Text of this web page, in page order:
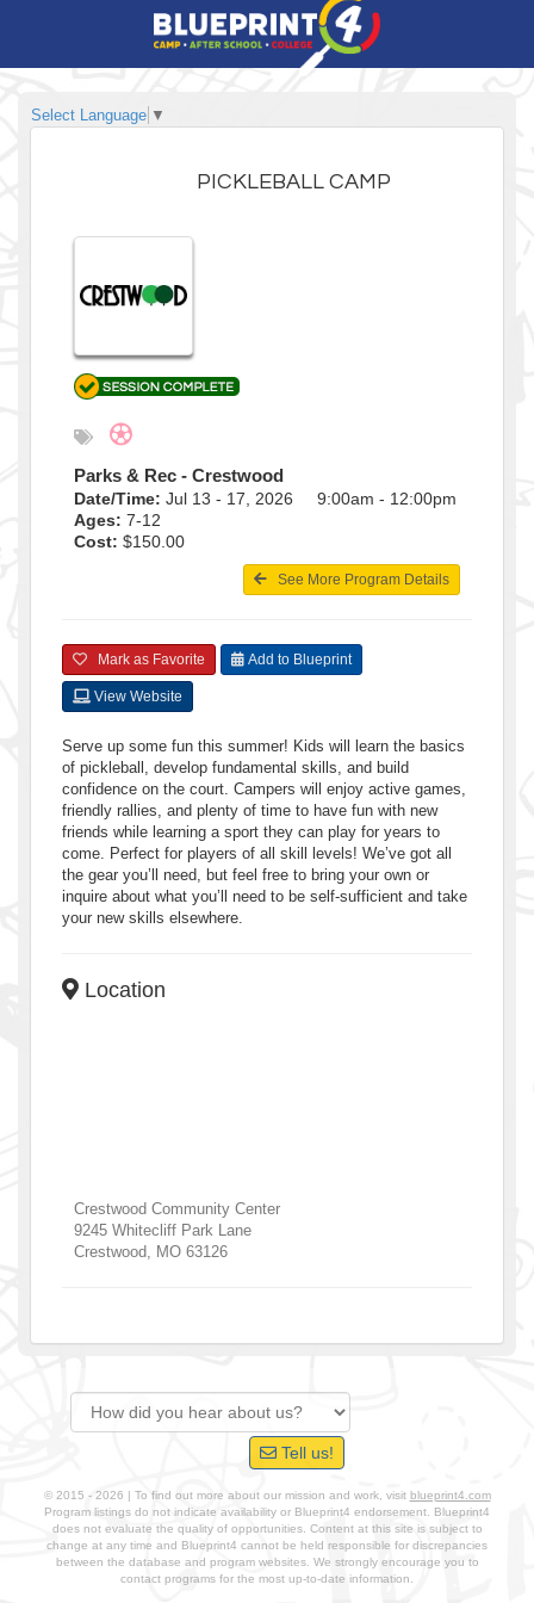
Select Language ▼
PICKLEBALL CAMP
Parks & Rec - Crestwood
Date/Time: Jul 13 - 17, 2026 9:00am - 12:00pm
Ages: 7-12
Cost: $150.00
See More Program Details
Mark as Favorite Add to Blueprint
View Website
Serve up some fun this summer! Kids will learn the basics
of pickleball, develop fundamental skills, and build
confidence on the court. Campers will enjoy active games,
friendly rallies, and plenty of time to have fun with new
friends while learning a sport they can play for years to
come. Perfect for players of all skill levels! We’ve got all
the gear you’ll need, but feel free to bring your own or
inquire about what you’ll need to be self-sufficient and take
your new skills elsewhere.
Location
Crestwood Community Center
9245 Whitecliff Park Lane
Crestwood MO 63126
Tell us!
© 2015 - 2026 | To find out more about our mission and work, visit blueprint4.com
Program listings do not indicate availability or Blueprint4 endorsement. Blueprint4
does not evaluate the quality of opportunities. Content at this site is subject to
change at any time and Blueprint4 cannot be held responsible for discrepancies
between the database and program websites. We strongly encourage you to
contact programs for the most up-to-date information.